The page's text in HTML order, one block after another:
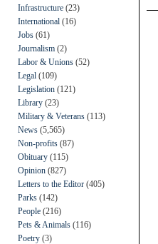
Infrastructure (23)
International (16)
Jobs (61)
Journalism (2)
Labor & Unions (52)
Legal (109)
Legislation (121)
Library (23)
Military & Veterans (113)
News (5,565)
Non-profits (87)
Obituary (115)
Opinion (827)
Letters to the Editor (405)
Parks (142)
People (216)
Pets & Animals (116)
Poetry (3)